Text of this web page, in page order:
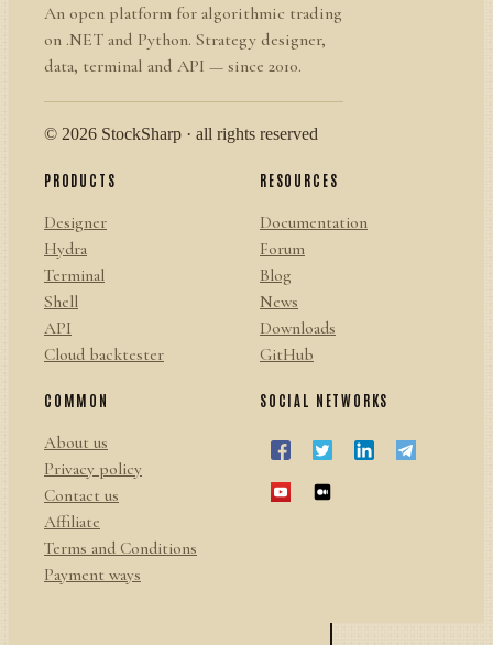
An open platform for algorithmic trading
on .NET and Python. Strategy designer,
data, terminal and API — since 2010.
© 2026 StockSharp · all rights reserved
PRODUCTS
Designer
Hydra
Terminal
Shell
API
Cloud backtester
RESOURCES
Documentation
Forum
Blog
News
Downloads
GitHub
COMMON
About us
Privacy policy
Contact us
Affiliate
Terms and Conditions
Payment ways
SOCIAL NETWORKS